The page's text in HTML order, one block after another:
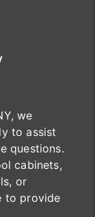
we
to assist
questions.
cabinets,
or
to provide